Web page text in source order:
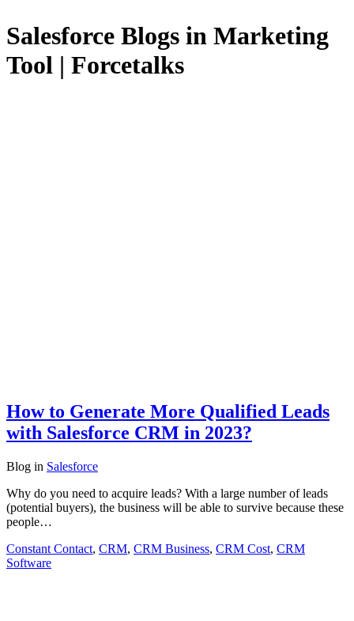
Salesforce Blogs in Marketing
Tool | Forcetalks
How to Generate More Qualified Leads
with Salesforce CRM in 2023?
Blog in Salesforce
Why do you need to acquire leads? With a large number of leads
(potential buyers), the business will be able to survive because these
people…
Constant Contact, CRM, CRM Business, CRM Cost, CRM
Software